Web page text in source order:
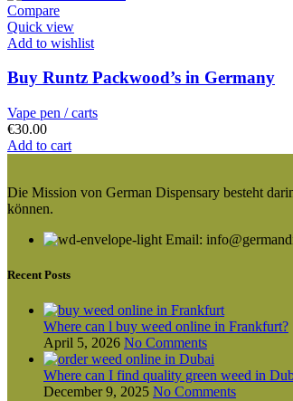
Compare
Quick view
Add to wishlist
Buy Runtz Packwood’s in Germany
Vape pen / carts
€30.00
Add to cart
Die Mission von German Dispensary besteht
können.
Email:
Recent Posts
Where can l buy weed online in Frankfurt?
April 5, 2026 No Comments
Where can I find quality green weed in
December 9, 2025 No Comments